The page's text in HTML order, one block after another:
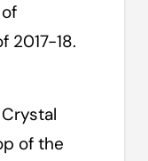
2017-18.
of the